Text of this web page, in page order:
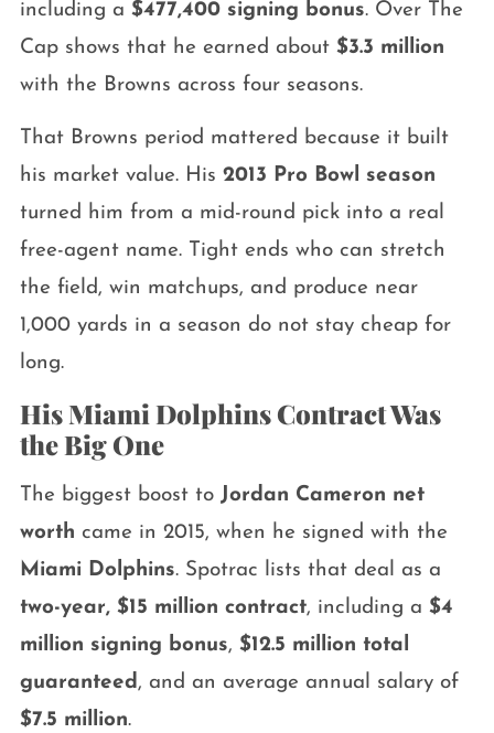
including a $477,400 signing bonus. Over The
Cap shows that he earned about $3.3 million
with the Browns across four seasons.
That Browns period mattered because it built
his market value. His 2013 Pro Bowl season
turned him from a mid-round pick into a real
free-agent name. Tight ends who can stretch
the field, win matchups, and produce near
1,000 yards in a season do not stay cheap for
long.
His Miami Dolphins Contract Was
the Big One
The biggest boost to Jordan Cameron net
worth came in 2015, when he signed with the
Miami Dolphins. Spotrac lists that deal as a
two-year, $15 million contract, including a $4
million signing bonus, $12.5 million total
guaranteed, and an average annual salary of
$7.5 million.